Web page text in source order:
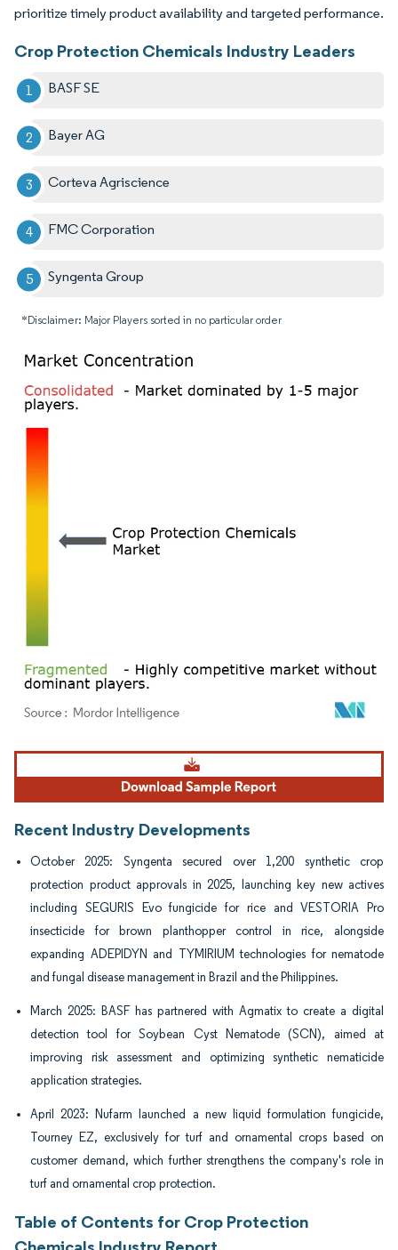
prioritize timely product availability and targeted performance.
Crop Protection Chemicals Industry Leaders
BASF SE
Bayer AG
Corteva Agriscience
FMC Corporation
Syngenta Group
*Disclaimer: Major Players sorted in no particular order
Image © Mordor Intelligence. Reuse requires attribution under CC BY 4.0.
Recent Industry Developments
October 2025: Syngenta secured over 1,200 synthetic crop
protection product approvals in 2025, launching key new actives
including SEGURIS Evo fungicide for rice and VESTORIA Pro
insecticide for brown planthopper control in rice, alongside
expanding ADEPIDYN and TYMIRIUM technologies for nematode
and fungal disease management in Brazil and the Philippines.
March 2025: BASF has partnered with Agmatix to create a digital
detection tool for Soybean Cyst Nematode (SCN), aimed at
improving risk assessment and optimizing synthetic nematicide
application strategies.
April 2023: Nufarm launched a new liquid formulation fungicide,
Tourney EZ, exclusively for turf and ornamental crops based on
customer demand, which further strengthens the company's role in
turf and ornamental crop protection.
Table of Contents for Crop Protection